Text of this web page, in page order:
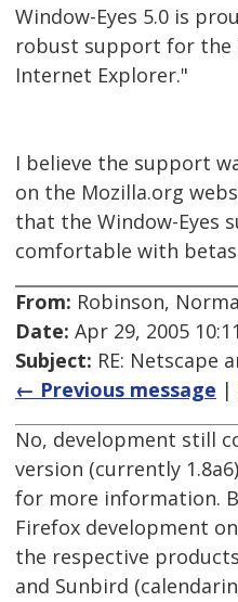
Window-Eyes 5.0 is
robust support for the
Internet Explorer."
I believe the support
on the Mozilla.org
that the Window-Eyes
comfortable with
From: Robinson,
Date: Apr 29, 2005
Subject: RE: Netscape
← Previous message |
No, development still
version (currently
for more information.
Firefox development
the respective
and Sunbird